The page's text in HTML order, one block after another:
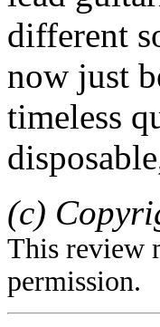
different
now just
timeless
(c)
This review
permission.